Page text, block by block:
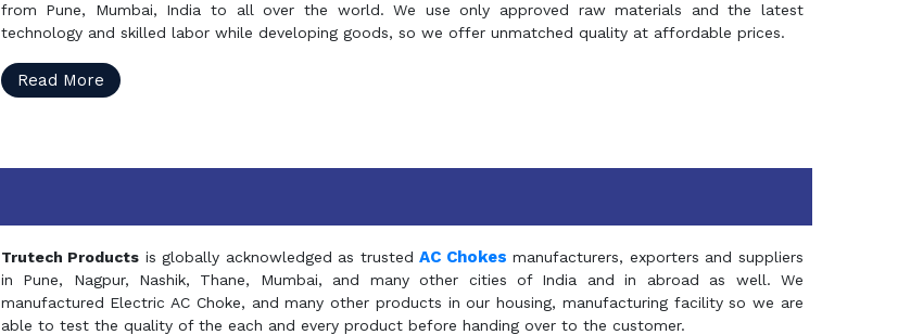
from Pune, Mumbai, India to all over the world. We use only approved raw materials and the latest
technology and skilled labor while developing goods, so we offer unmatched quality at affordable prices.
Read More
Trutech Products is globally acknowledged as trustedAC Chokes manufacturers, exporters and suppliers
in Pune, Nagpur, Nashik, Thane, Mumbai, and many other cities of India and in abroad as well. We
manufactured Electric AC Choke, and many other products in our housing, manufacturing facility so we are
able to test the quality of the each and every product before handing over to the customer.